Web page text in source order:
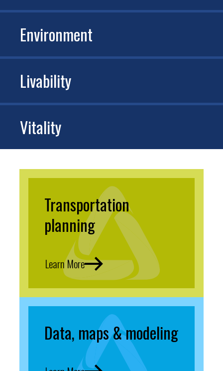
Environment
Livability
Vitality
Transportation
planning
Learn More
Data, maps & modeling